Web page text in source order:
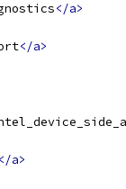
</a>
</a>
</a>